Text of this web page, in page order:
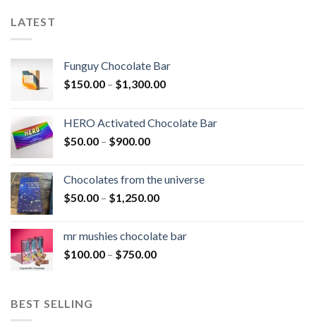
LATEST
Funguy Chocolate Bar
$150.00 – $1,300.00Price
through
HERO Activated Chocolate Bar
$50.00 – $900.00Price
through
$900.00
Chocolates from the universe
$50.00 – $1,250.00Price
through
mr mushies chocolate bar
$100.00 – $750.00Price
BEST SELLING